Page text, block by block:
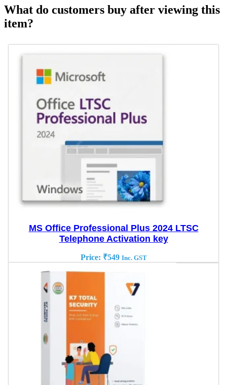
What do customers buy after viewing this
item?
MS Office Professional Plus 2024 LTSC
Telephone Activation key
Price: ₹549 Inc. GST